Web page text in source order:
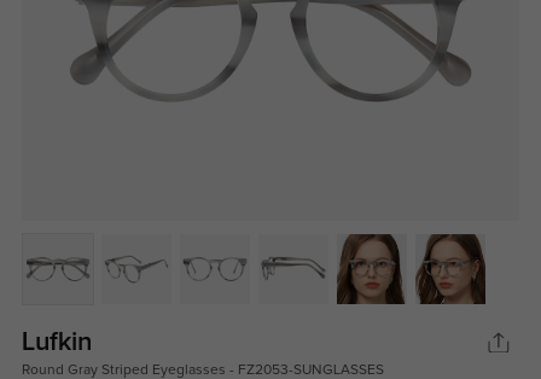
Lufkin
Round Gray Striped Eyeglasses - FZ2053-SUNGLASSES